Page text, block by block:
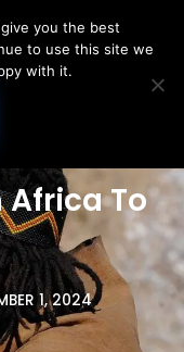
To
1, 2024
you the best
to use this site we
with it.